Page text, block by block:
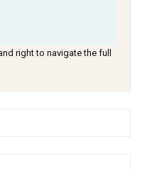
right to navigate the full